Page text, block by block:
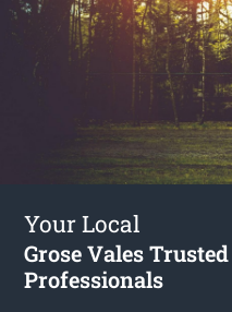
Your Local
Grose Vales
Professionals